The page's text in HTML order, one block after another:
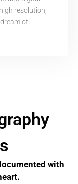
resolution,
of.
with